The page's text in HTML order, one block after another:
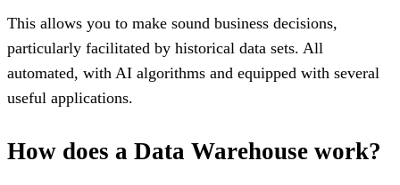
This allows you to make sound business decisions,
particularly facilitated by historical data sets. All
automated, with AI algorithms and equipped with several
useful applications.
How does a Data Warehouse work?